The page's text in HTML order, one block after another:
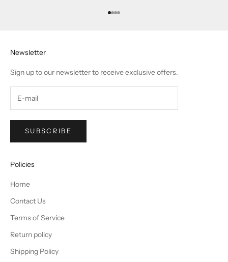
Go to item 1
Go to item 2
Go to item 3
Go to item 4
Newsletter
Sign up to our newsletter to receive exclusive offers.
SUBSCRIBE
Policies
Home
Contact Us
Terms of Service
Return policy
Shipping Policy